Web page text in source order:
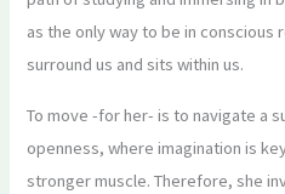
as the only way to be in
surround us and sits within us.
To move -for her- is to navigate a
openness, where imagination is
stronger muscle. Therefore, she